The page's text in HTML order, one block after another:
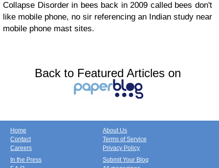
Collapse Disorder in bees back in 2009 called bees don't
like mobile phone, no sir referencing an Indian study near
mobile phone mast sites.
Back to Featured Articles on
Home
Contact
Careers
About Us
Terms of Service
Privacy Policy
In the Press
Submit Your Blog